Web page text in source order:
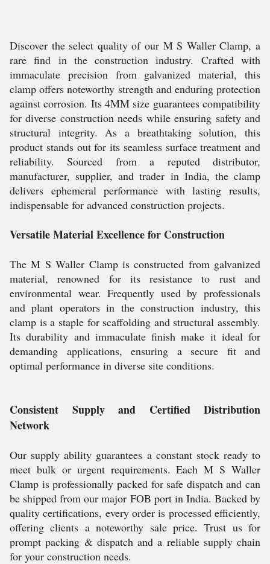
Discover the select quality of our M S Waller Clamp, a
rare find in the construction industry. Crafted with
immaculate precision from galvanized material, this
clamp offers noteworthy strength and enduring protection
against corrosion. Its 4MM size guarantees compatibility
for diverse construction needs while ensuring safety and
structural integrity. As a breathtaking solution, this
product stands out for its seamless surface treatment and
reliability. Sourced from a reputed distributor,
manufacturer, supplier, and trader in India, the clamp
delivers ephemeral performance with lasting results,
indispensable for advanced construction projects.
Versatile Material Excellence for Construction
The M S Waller Clamp is constructed from galvanized
material, renowned for its resistance to rust and
environmental wear. Frequently used by professionals
and plant operators in the construction industry, this
clamp is a staple for scaffolding and structural assembly.
Its durability and immaculate finish make it ideal for
demanding applications, ensuring a secure fit and
optimal performance in diverse site conditions.
Consistent Supply and Certified Distribution
Network
Our supply ability guarantees a constant stock ready to
meet bulk or urgent requirements. Each M S Waller
Clamp is professionally packed for safe dispatch and can
be shipped from our major FOB port in India. Backed by
quality certifications, every order is processed efficiently,
offering clients a noteworthy sale price. Trust us for
prompt packing & dispatch and a reliable supply chain
for your construction needs.